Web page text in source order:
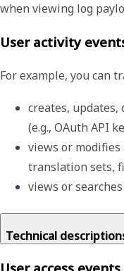
when viewing log
User activity
For example, you can
creates,
(e.g., OAuth API
views or modifies
translation sets,
views or
Technical